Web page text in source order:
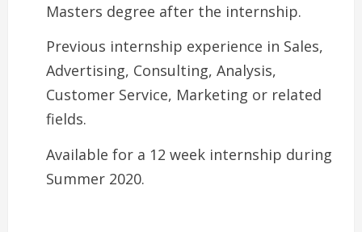
Masters degree after the internship.
Previous internship experience in Sales,
Advertising, Consulting, Analysis,
Customer Service, Marketing or related
fields.
Available for a 12 week internship during
Summer 2020.